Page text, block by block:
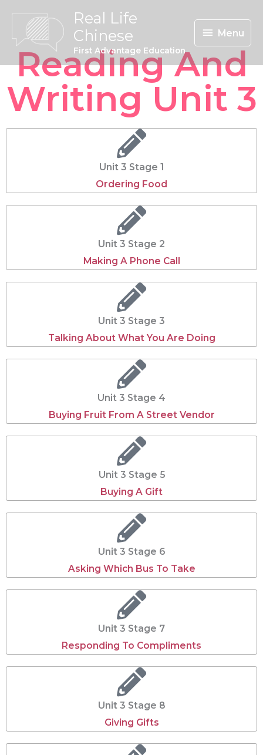
Content
Real Life
Chinese
First Advantage Education
Menu
Reading And
Writing Unit 3
Unit 3 Stage 1
Ordering Food
Unit 3 Stage 2
Making A Phone Call
Unit 3 Stage 3
Talking About What You Are Doing
Unit 3 Stage 4
Buying Fruit From A Street Vendor
Unit 3 Stage 5
Buying A Gift
Unit 3 Stage 6
Asking Which Bus To Take
Unit 3 Stage 7
Responding To Compliments
Unit 3 Stage 8
Giving Gifts